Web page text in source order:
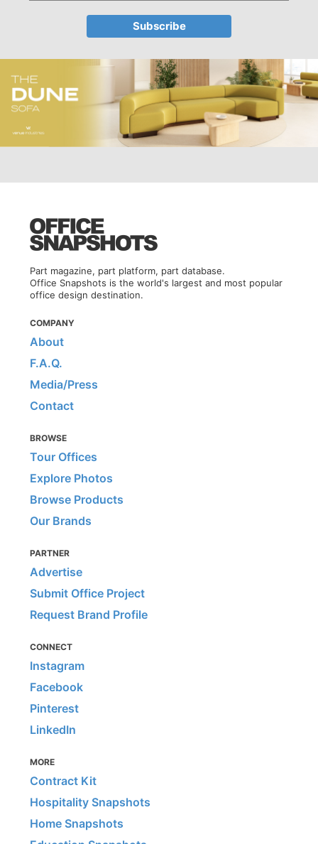
Part magazine, part platform, part database.
Office Snapshots is the world's largest and most popular
office design destination.
COMPANY
About
F.A.Q.
Media/Press
Contact
BROWSE
Tour Offices
Explore Photos
Browse Products
Our Brands
PARTNER
Advertise
Submit Office Project
Request Brand Profile
CONNECT
Instagram
Facebook
Pinterest
LinkedIn
MORE
Contract Kit
Hospitality Snapshots
Home Snapshots